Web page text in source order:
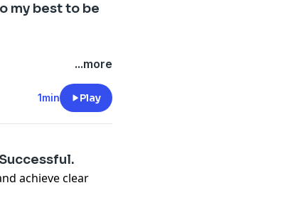
my best to be
...more
1min Play
achieve clear